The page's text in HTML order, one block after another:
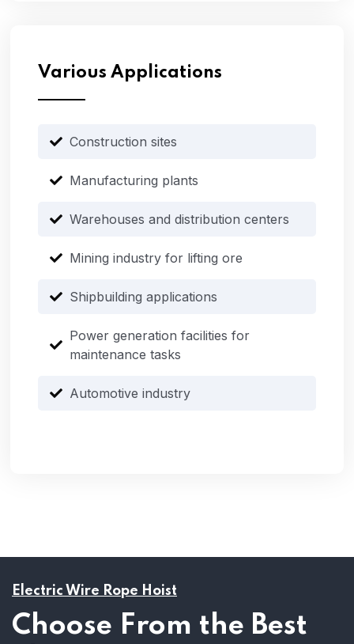
Various Applications
Construction sites
Manufacturing plants
Warehouses and distribution centers
Mining industry for lifting ore
Shipbuilding applications
Power generation facilities for
maintenance tasks
Automotive industry
Electric Wire Rope Hoist
Choose From the Best